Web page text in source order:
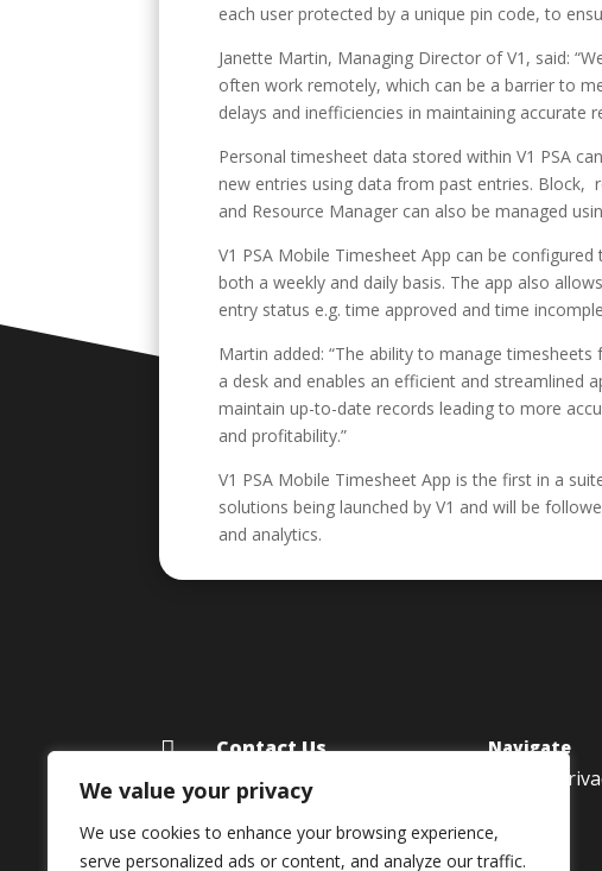
We value your privacy
We use cookies to enhance your browsing experience,
serve personalized ads or content, and analyze our traffic.
each user protected by a unique pin code, to
Janette Martin, Managing Director of V1, said:
often work remotely, which can be a barrier to
delays and inefficiencies in maintaining accurate
Personal timesheet data stored within V1 PSA
new entries using data from past entries.
and Resource Manager can also be managed
V1 PSA Mobile Timesheet App can be
both a weekly and daily basis. The app also
entry status e.g. time approved and time
Martin added: “The ability to manage
a desk and enables an efficient and streamlined
maintain up-to-date records leading to more
and profitability.”
V1 PSA Mobile Timesheet App is the first in a
solutions being launched by V1 and will be
and analytics.
 Contact Us
Framework Media Ltd
11 Star Lane
RINGWOOD
Hampshire
Navigate